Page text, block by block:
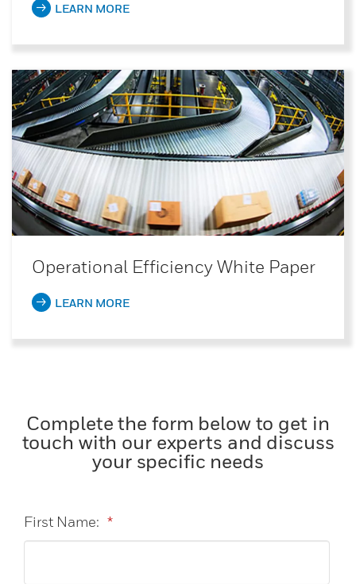
LEARN MORE
Operational Efficiency White Paper
LEARN MORE
Complete the form below to get in
touch with our experts and discuss
your specific needs
*
First Name: